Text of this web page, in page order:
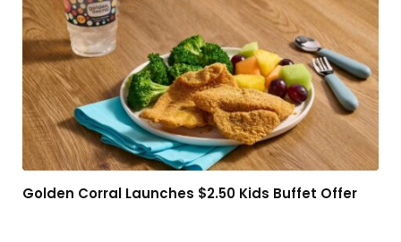
Golden Corral Launches $2.50 Kids Buffet Offer